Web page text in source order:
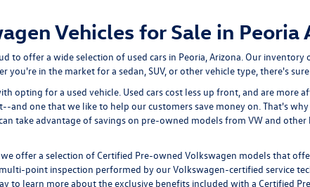
Vehicles for Sale in Peoria
to offer a wide selection of used cars in Peoria, Arizona. Our inventory
you're in the market for a sedan, SUV, or other vehicle type, there's
opting for a used vehicle. Used cars cost less up front, and are
and one that we like to help our customers save money on. That's
take advantage of savings on pre-owned models from VW and
offer a selection ofCertified Pre-owned Volkswagen models that
point inspection performed by our Volkswagen-certified service
to learn more about the exclusive benefits included with a Certified